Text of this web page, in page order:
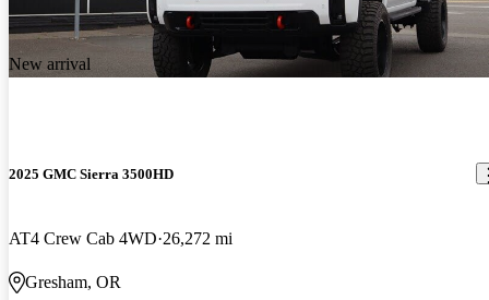
New arrival
2025 GMC Sierra 3500HD
AT4 Crew Cab 4WD 26,272 mi
Gresham, OR